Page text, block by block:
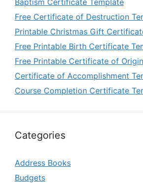
Baptism Certificate Template
Free Certificate of Destruction
Printable Christmas Gift
Free Printable Birth Certificate
Free Printable Certificate of
Certificate of Accomplishment
Course Completion Certificate
Categories
Address Books
Budgets